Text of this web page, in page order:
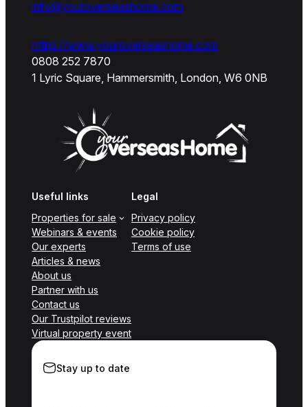
info@youroverseashome.com
https://www.youroverseashome.com
0808 252 7870
1 Lyric Square, Hammersmith, London, W6 0NB
Useful links
Properties for sale
Webinars & events
Our experts
Articles & news
About us
Partner with us
Contact us
Our Trustpilot reviews
Virtual property event
Legal
Privacy policy
Cookie policy
Terms of use
Stay up to date